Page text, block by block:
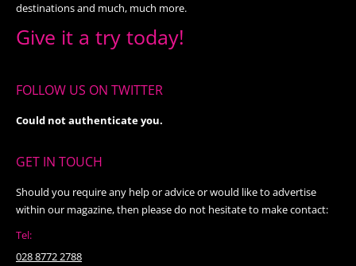
destinations and much, much more.
Give it a try today!
FOLLOW US ON TWITTER
Could not authenticate you.
GET IN TOUCH
Should you require any help or advice or would like to advertise
within our magazine, then please do not hesitate to make contact:
Tel:
028 8772 2788